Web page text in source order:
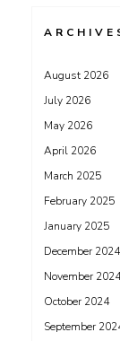
August 2026
July 2026
May 2026
April 2026
March 2025
February 2025
January 2025
December 2024
November 2024
October 2024
September